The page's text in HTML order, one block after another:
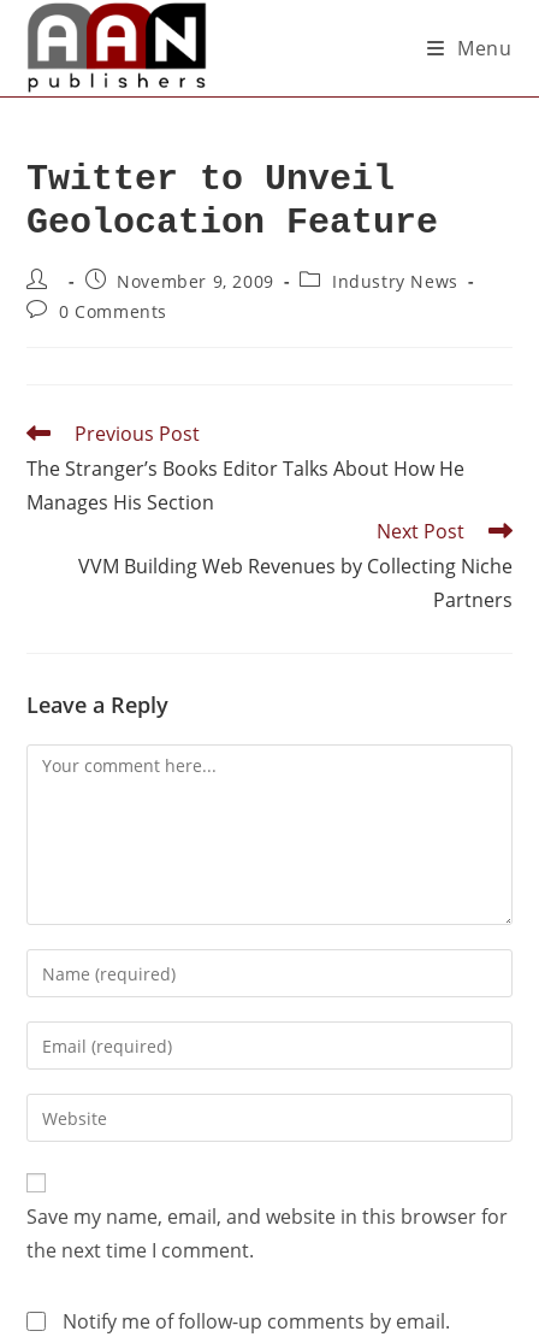
Menu
Twitter to Unveil
Geolocation Feature
November 9, 2009
Industry News
0 Comments
Previous Post
The Stranger’s Books Editor Talks About How He
Manages His Section
Next Post
VVM Building Web Revenues by Collecting Niche
Partners
Leave a Reply
Save my name, email, and website in this browser for
the next time I comment.
Notify me of follow-up comments by email.